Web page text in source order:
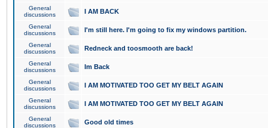
General
discussions
I AM BACK
General
discussions
I'm still here. I'm going to fix my windows partition.
General
discussions
Redneck and toosmooth are back!
General
discussions
Im Back
General
discussions
I AM MOTIVATED TOO GET MY BELT AGAIN
General
discussions
I AM MOTIVATED TOO GET MY BELT AGAIN
General
discussions
Good old times